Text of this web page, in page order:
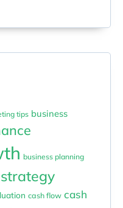
tips business
business planning
cash flow cash